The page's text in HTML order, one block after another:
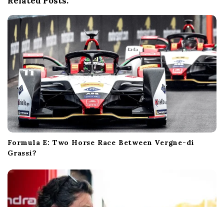
Formula E: Two Horse Race Between Vergne-di
Grassi?